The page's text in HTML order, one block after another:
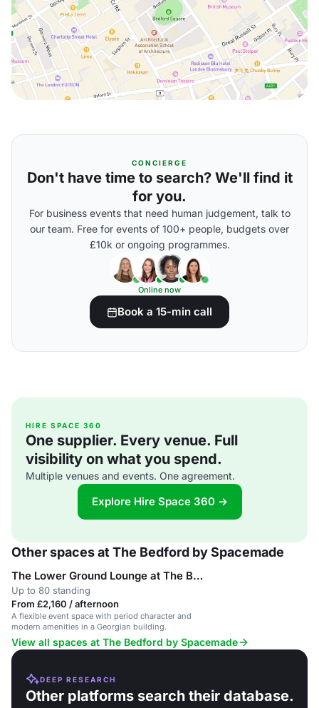
CONCIERGE
Don't have time to search? We'll find it
for you.
For business events that need human judgement, talk to
our team. Free for events of 100+ people, budgets over
£10k or ongoing programmes.
Online now
Book a 15-min call
HIRE SPACE 360
One supplier. Every venue. Full
visibility on what you spend.
Multiple venues and events. One agreement.
Explore Hire Space 360 →
Other spaces at The Bedford by Spacemade
The Lower Ground Lounge at The Bedford
Up to 80 standing
From £2,160 / afternoon
A flexible event space with period character and
modern amenities in a Georgian building.
View all spaces at The Bedford by Spacemade
DEEP RESEARCH
Other platforms search their database.